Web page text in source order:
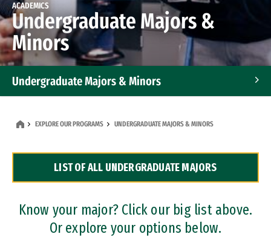
ACADEMICS
Undergraduate Majors &
Minors
Undergraduate Majors & Minors
Dual Degree Programs
Professional Certificates
EXPLORE OUR PROGRAMS UNDERGRADUATE MAJORS & MINORS
LIST OF ALL UNDERGRADUATE MAJORS
Know your major? Click our big list above.
Or explore your options below.